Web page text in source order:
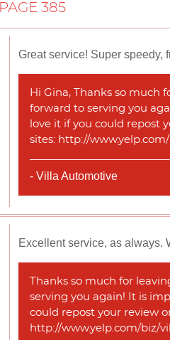
PAGE 385
Great service! Super speedy,
Hi Gina, Thanks so much
forward to serving you
love it if you could repost
sites: http://
- Villa Automotive
Excellent service, as always.
Thanks so much for
serving you again! It is
could repost your review
http://www.yelp.com/biz/